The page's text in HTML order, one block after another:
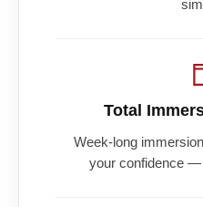
Total
Week-long
your confidence —